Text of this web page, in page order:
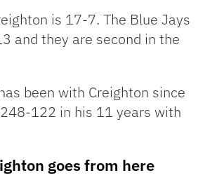
is 17-7. The Blue Jays
and they are second in the
been with Creighton since
122 in his 11 years with
goes from here